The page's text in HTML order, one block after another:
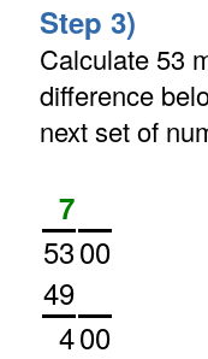
Step 3)
Calculate 53
difference
next set of
7
5300
49
400